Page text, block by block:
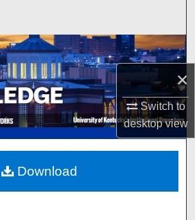
×
Switch to
desktopview
Collections
My Account
About
Network™
Download